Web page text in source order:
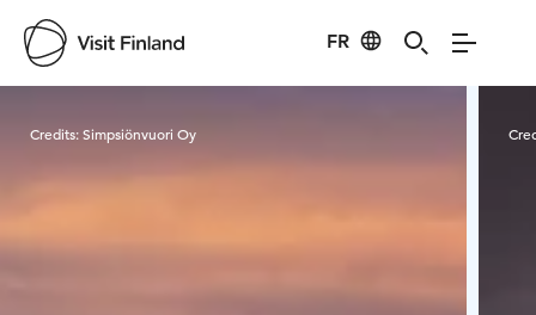
FR
Visit Finland
Credits:Simpsiönvuori Oy